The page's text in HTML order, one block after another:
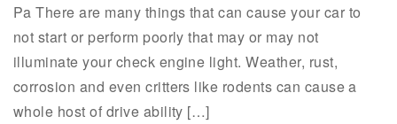
Pa There are many things that can cause your car to
not start or perform poorly that may or may not
illuminate your check engine light. Weather, rust,
corrosion and even critters like rodents can cause a
whole host of drive ability […]